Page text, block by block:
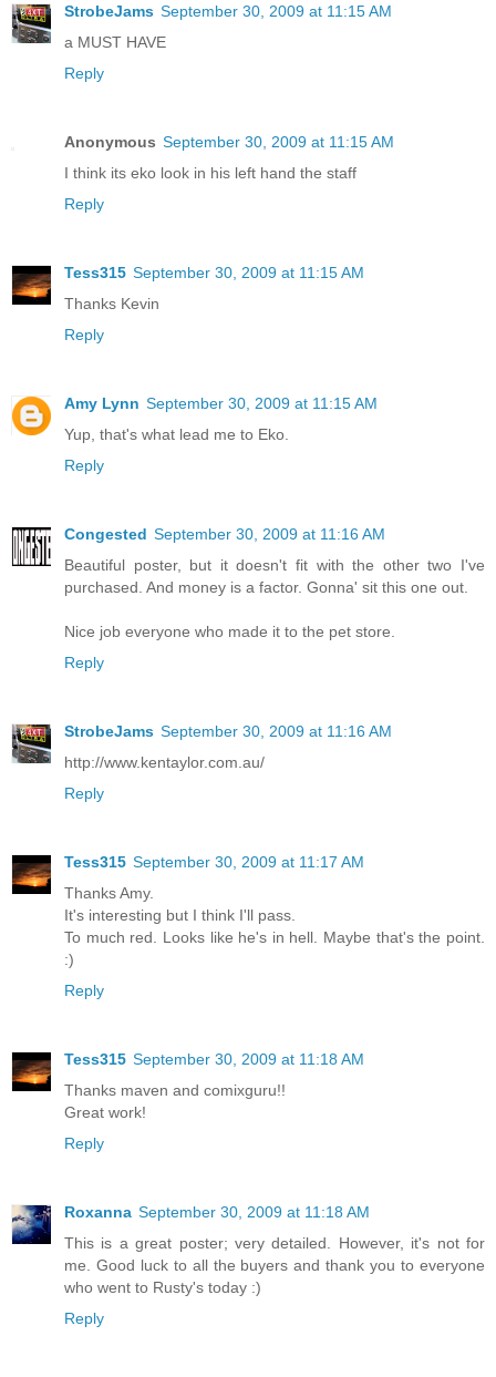
StrobeJams September 30, 2009 at 11:15 AM
a MUST HAVE
Reply
Anonymous September 30, 2009 at 11:15 AM
I think its eko look in his left hand the staff
Reply
Tess315 September 30, 2009 at 11:15 AM
Thanks Kevin
Reply
Amy Lynn September 30, 2009 at 11:15 AM
Yup, that's what lead me to Eko.
Reply
Congested September 30, 2009 at 11:16 AM
Beautiful poster, but it doesn't fit with the other two I've
purchased. And money is a factor. Gonna' sit this one out.
Nice job everyone who made it to the pet store.
Reply
StrobeJams September 30, 2009 at 11:16 AM
http://www.kentaylor.com.au/
Reply
Tess315 September 30, 2009 at 11:17 AM
Thanks Amy.
It's interesting but I think I'll pass.
To much red. Looks like he's in hell. Maybe that's the point.
:)
Reply
Tess315 September 30, 2009 at 11:18 AM
Thanks maven and comixguru!!
Great work!
Reply
Roxanna September 30, 2009 at 11:18 AM
This is a great poster; very detailed. However, it's not for
me. Good luck to all the buyers and thank you to everyone
who went to Rusty's today :)
Reply